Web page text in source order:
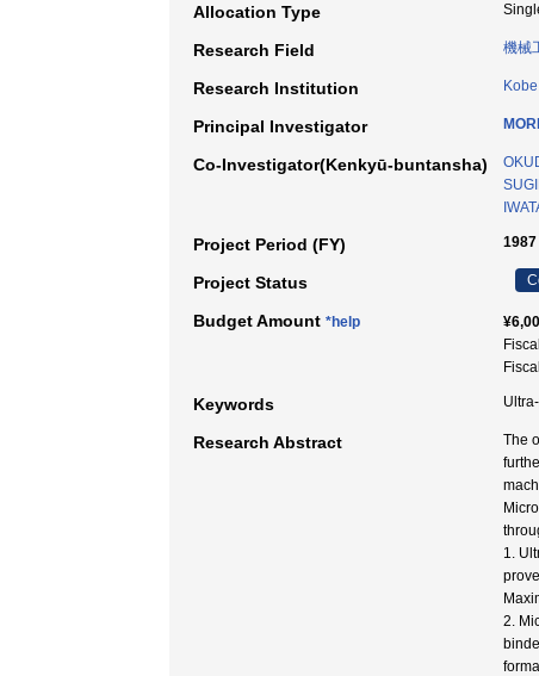
Allocation Type
Research Field 機械
Research Institution
Principal Investigator
Co-Investigator(Kenkyū-buntansha)
Project Period (FY)
Project Status
Budget Amount *help
Keywords
Research Abstract
The
1.
2.